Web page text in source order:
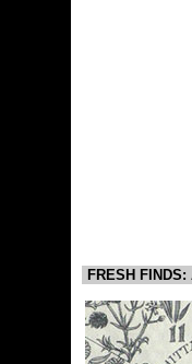
FRESH FINDS: